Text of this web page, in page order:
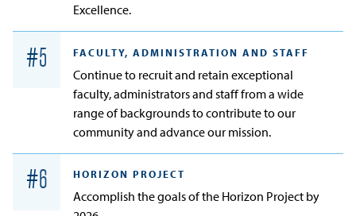
Excellence.
#5 FACULTY, ADMINISTRATION AND STAFF
Continue to recruit and retain exceptional
faculty, administrators and staff from a wide
range of backgrounds to contribute to our
community and advance our mission.
#6 HORIZON PROJECT
Accomplish the goals of the Horizon Project by